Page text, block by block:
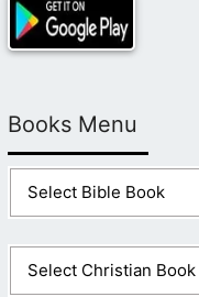
Books Menu